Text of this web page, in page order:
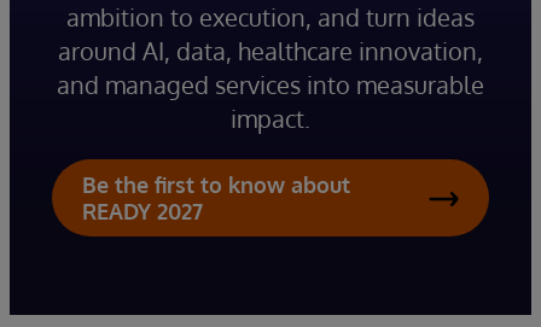
ambition to execution, and turn ideas
around AI, data, healthcare innovation,
and managed services into measurable
impact.
Be the first to know about
READY 2027